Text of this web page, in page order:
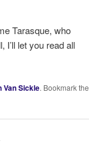
Tarasque, who
let you read all
Van Sickle. Bookmark the